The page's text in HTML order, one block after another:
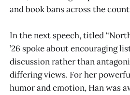
and book bans across the
In the next speech, titled
’26 spoke about encouraging
discussion rather than
differing views. For her
humor and emotion, Han was